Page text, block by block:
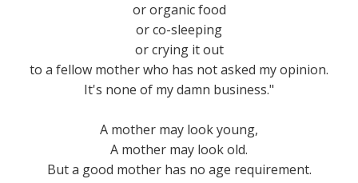
or organic food
or co-sleeping
or crying it out
to a fellow mother who has not asked my opinion.
It's none of my damn business."
A mother may look young,
A mother may look old.
But a good mother has no age requirement.